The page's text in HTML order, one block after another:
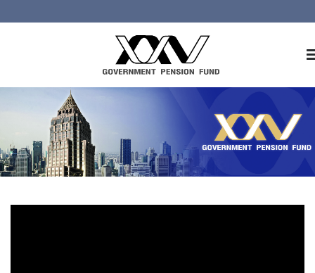
About GPF
Member
Investment